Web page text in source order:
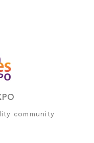
community